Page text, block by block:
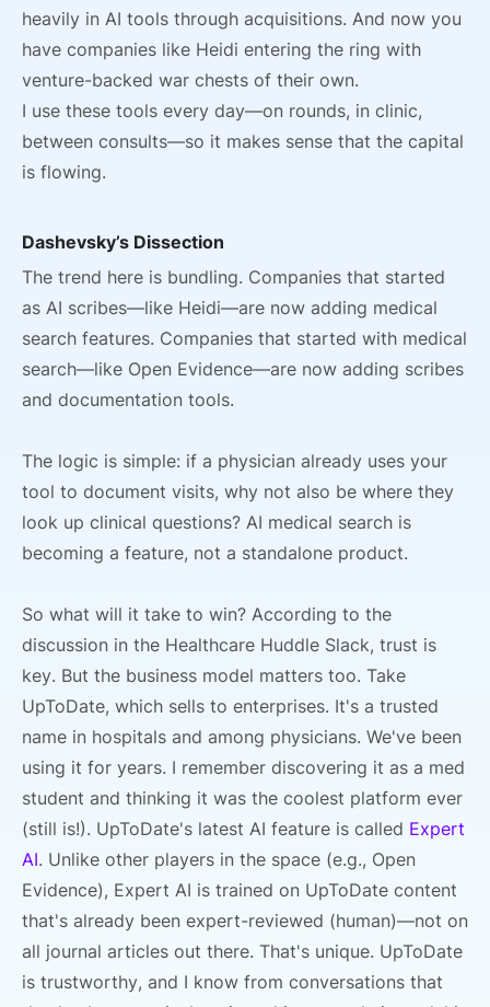
heavily in AI tools through acquisitions. And now you
have companies like Heidi entering the ring with
venture-backed war chests of their own.
I use these tools every day—on rounds, in clinic,
between consults—so it makes sense that the capital
is flowing.
Dashevsky’s Dissection
The trend here is bundling. Companies that started
as AI scribes—like Heidi—are now adding medical
search features. Companies that started with medical
search—like Open Evidence—are now adding scribes
and documentation tools.
The logic is simple: if a physician already uses your
tool to document visits, why not also be where they
look up clinical questions? AI medical search is
becoming a feature, not a standalone product.
So what will it take to win? According to the
discussion in the Healthcare Huddle Slack, trust is
key. But the business model matters too. Take
UpToDate, which sells to enterprises. It's a trusted
name in hospitals and among physicians. We've been
using it for years. I remember discovering it as a med
student and thinking it was the coolest platform ever
(still is!). UpToDate's latest AI feature is called Expert
AI. Unlike other players in the space (e.g., Open
Evidence), Expert AI is trained on UpToDate content
that's already been expert-reviewed (human)—not on
all journal articles out there. That's unique. UpToDate
is trustworthy, and I know from conversations that